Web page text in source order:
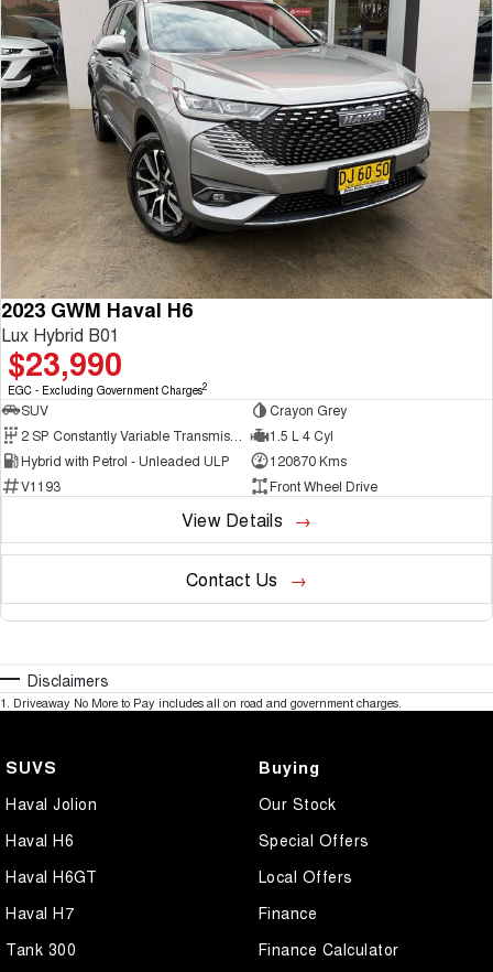
2023 GWM Haval H6
Lux Hybrid B01
$23,990
EGC - Excluding Government Charges2
SUV
Crayon Grey
1.5 L 4 Cyl
Hybrid with Petrol - Unleaded ULP
120870 Kms
V1193
Front Wheel Drive
View Details
Contact Us
Disclaimers
1 Driveaway No More to Pay includes all on road and government charges.
SUVS
Haval Jolion
Haval H6
Haval H6GT
Haval H7
Tank 300
Buying
Our Stock
Special Offers
Local Offers
Finance
Finance Calculator